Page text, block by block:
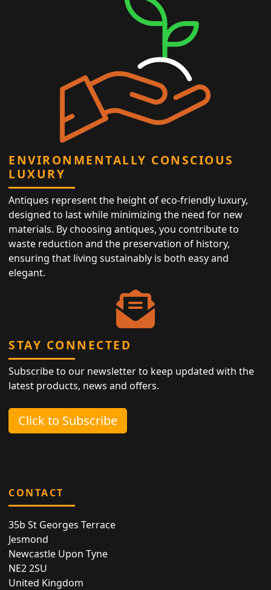
ENVIRONMENTALLY CONSCIOUS
LUXURY
Antiques represent the height of eco-friendly luxury,
designed to last while minimizing the need for new
materials. By choosing antiques, you contribute to
waste reduction and the preservation of history,
ensuring that living sustainably is both easy and
elegant.
STAY CONNECTED
Subscribe to our newsletter to keep updated with the
latest products, news and offers.
Click to Subscribe
CONTACT
35b St Georges Terrace
Jesmond
Newcastle Upon Tyne
NE2 2SU
United Kingdom